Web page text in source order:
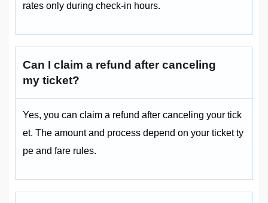
rates only during check-in hours.
Can I claim a refund after canceling
my ticket?
Yes, you can claim a refund after canceling your tick
et. The amount and process depend on your ticket ty
pe and fare rules.